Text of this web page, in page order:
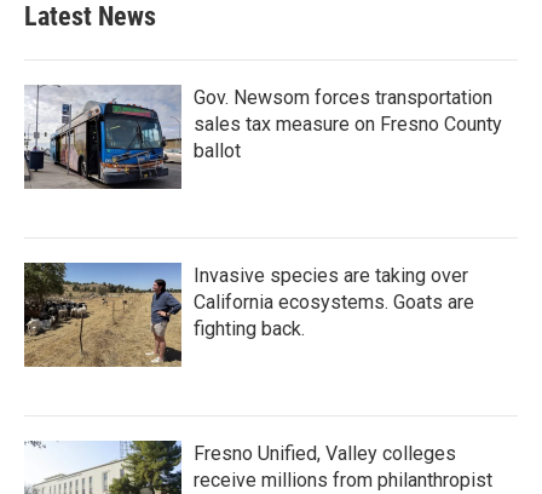
Latest News
Gov. Newsom forces transportation
sales tax measure on Fresno County
ballot
Invasive species are taking over
California ecosystems. Goats are
fighting back.
Fresno Unified, Valley colleges
receive millions from philanthropist